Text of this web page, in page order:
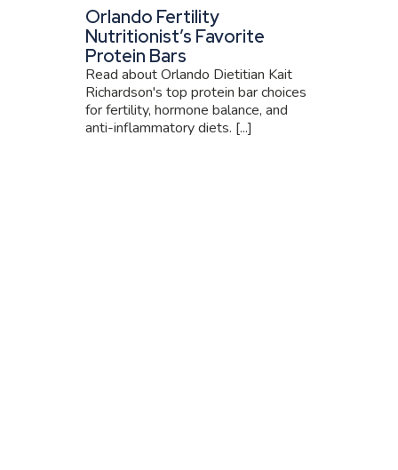
Orlando Fertility
Nutritionist’s Favorite
Protein Bars
Read about Orlando Dietitian Kait
Richardson's top protein bar choices
for fertility, hormone balance, and
anti-inflammatory diets. [...]